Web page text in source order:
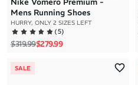
Nike Vomero Premium -
Mens Running Shoes
HURRY, ONLY 2 SIZES LEFT
(5)
Regular price
$319.99Sale price
$279.99
SALE